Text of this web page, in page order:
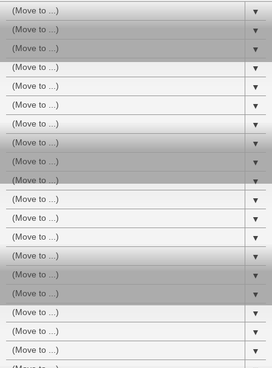
▼
▼
▼
▼
▼
▼
▼
▼
▼
▼
▼
▼
▼
▼
▼
▼
▼
▼
▼